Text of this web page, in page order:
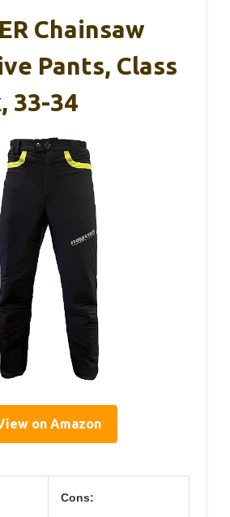
Chainsaw
Pants, Class
33-34
on Amazon
Cons: